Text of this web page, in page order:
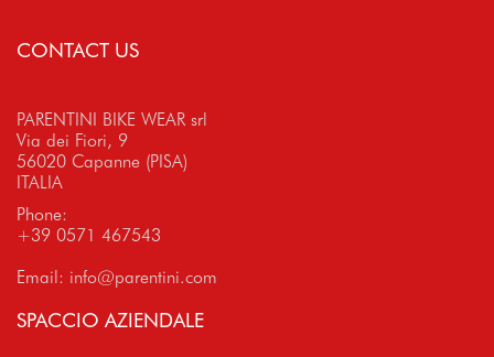
CONTACT US
PARENTINI BIKE WEAR srl
Via dei Fiori, 9
56020 Capanne (PISA)
ITALIA
Phone:
+39 0571 467543
Email: info@parentini.com
SPACCIO AZIENDALE